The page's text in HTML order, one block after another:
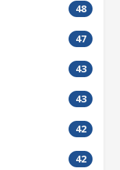
48
47
43
43
42
42